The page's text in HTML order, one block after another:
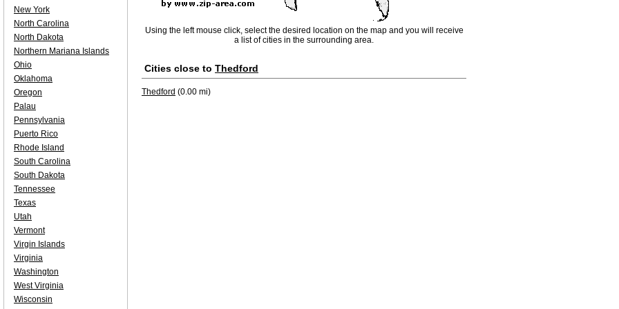
Using the left mouse click, select the desired location on the map and you will receive
a list of cities in the surrounding area.
Cities close to Thedford
Thedford (0.00 mi)
New York
North Carolina
North Dakota
Northern Mariana Islands
Ohio
Oklahoma
Oregon
Palau
Pennsylvania
Puerto Rico
Rhode Island
South Carolina
South Dakota
Tennessee
Texas
Utah
Vermont
Virgin Islands
Virginia
Washington
West Virginia
Wisconsin